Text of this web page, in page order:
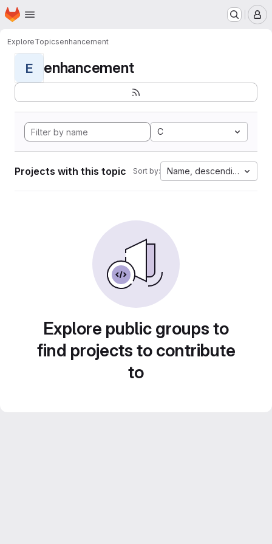
Skip to main content
Homepage
ExploreTopicsenhancement
E enhancement
C
Projects with this topic Sort by: Name, descending
Explore public groups to
find projects to contribute
to